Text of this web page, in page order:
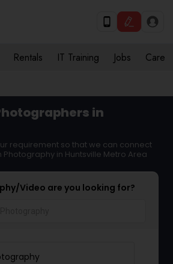
Rentals IT Training Jobs Care
in
requirement so that we can connect
Photography in Huntsville Metro Area
Video are you looking for?